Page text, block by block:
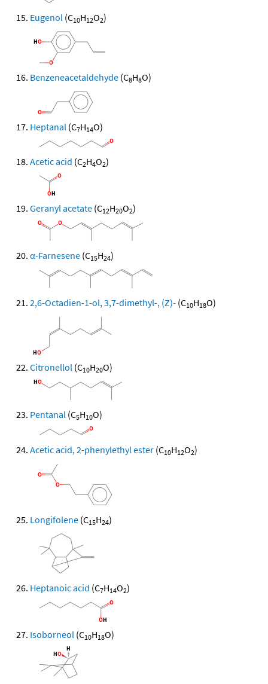
Eugenol (C10H12O2)
Benzeneacetaldehyde (C8H8O)
Heptanal (C7H14O)
Acetic acid (C2H4O2)
Geranyl acetate (C12H20O2)
α-Farnesene (C15H24)
2,6-Octadien-1-ol, 3,7-dimethyl-, (Z)- (C10H18O)
Citronellol (C10H20O)
Pentanal (C5H10O)
Acetic acid, 2-phenylethyl ester (C10H12O2)
Longifolene (C15H24)
Heptanoic acid (C7H14O2)
Isoborneol (C10H18O)